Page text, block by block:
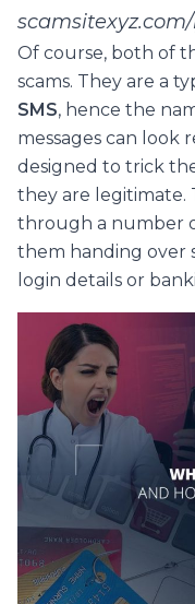
Of course, both of
scams. They are a
SMS, hence the
messages can look
designed to trick
they are legitimate.
through a number
them handing over
login details or